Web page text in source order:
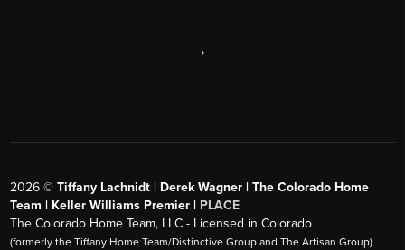
,
2026 ©Tiffany Lachnidt | Derek Wagner | The Colorado Home
Team | Keller Williams Premier | PLACE
The Colorado Home Team, LLC - Licensed in Colorado
(formerly the Tiffany Home Team/Distinctive Group and The Artisan Group)